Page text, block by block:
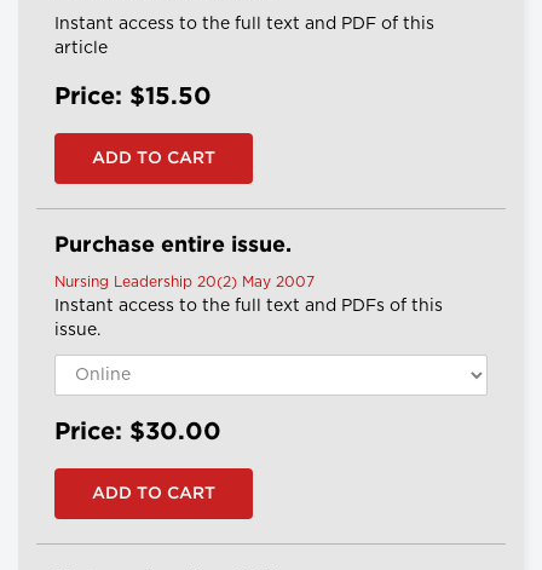
Instant access to the full text and PDF of this
article
Price: $15.50
Purchase entire issue.
Nursing Leadership 20(2) May 2007
Instant access to the full text and PDFs of this
issue.
Price: $30.00